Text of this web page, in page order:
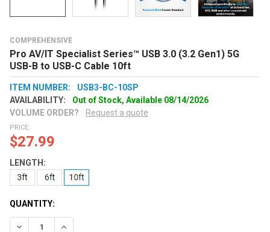
COMPREHENSIVE
Pro AV/IT Specialist Series™ USB 3.0 (3.2 Gen1) 5G
USB-B to USB-C Cable 10ft
ITEM NUMBER:
USB3-BC-10SP
AVAILABILITY:
Out of Stock, Available 08/14/2026
VOLUME ORDER?
Request a quote
PRICE:
$27.99
LENGTH:
QUANTITY:
Decrease Quantity:Increase Quantity: